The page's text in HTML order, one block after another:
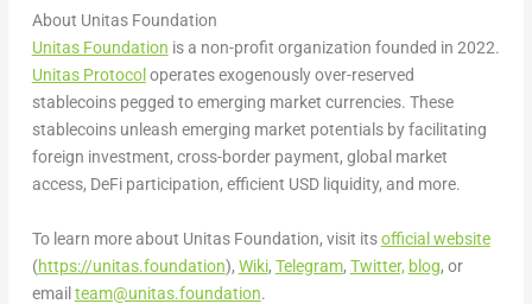
About Unitas Foundation
Unitas Foundation is a non-profit organization founded in 2022.
Unitas Protocol operates exogenously over-reserved
stablecoins pegged to emerging market currencies. These
stablecoins unleash emerging market potentials by facilitating
foreign investment, cross-border payment, global market
access, DeFi participation, efficient USD liquidity, and more.
To learn more about Unitas Foundation, visit itsofficial website
(https://unitas.foundation), Wiki, Telegram, Twitter, blog, or
email team@unitas.foundation.